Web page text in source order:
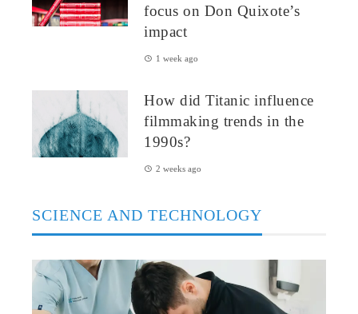
focus on Don Quixote’s
impact
1 week ago
How did Titanic influence
filmmaking trends in the
1990s?
2 weeks ago
SCIENCE AND TECHNOLOGY